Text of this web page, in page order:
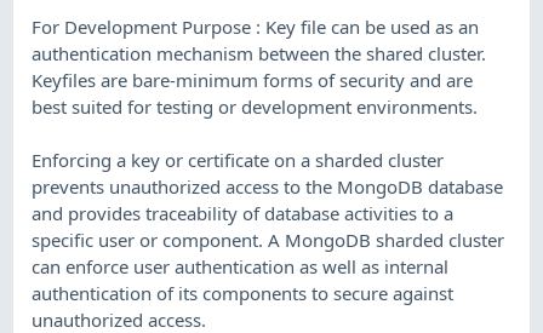
For Development Purpose : Key file can be used as an
authentication mechanism between the shared cluster.
Keyfiles are bare-minimum forms of security and are
best suited for testing or development environments.
Enforcing a key or certificate on a sharded cluster
prevents unauthorized access to the MongoDB database
and provides traceability of database activities to a
specific user or component. A MongoDB sharded cluster
can enforce user authentication as well as internal
authentication of its components to secure against
unauthorized access.